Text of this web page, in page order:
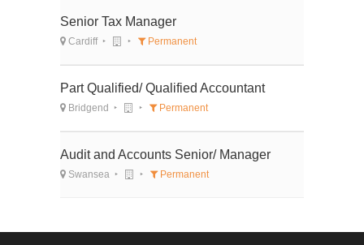
Senior Tax Manager
Cardiff Permanent
Part Qualified/ Qualified Accountant
Bridgend Permanent
Audit and Accounts Senior/ Manager
Swansea Permanent